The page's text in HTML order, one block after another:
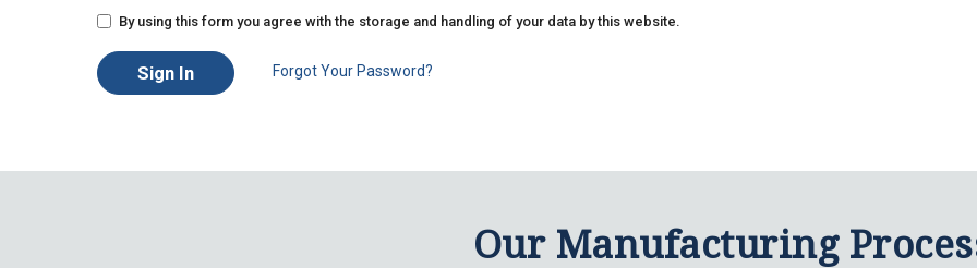
By using this form you agree with the storage and handling of your data by this website.
Sign In Forgot Your Password?
Our Manufacturing